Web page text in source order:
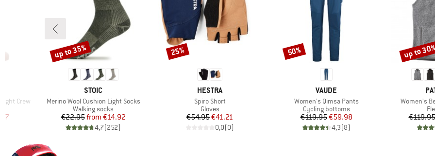
Crew
Price
BRAND
STOIC
Item(s)
Merino Wool Cushion Light Socks
Product group
Walking socks
Price
€22.95 Reduced Price
from €14.92
4,7(252)
Discount
up to 35%
BRAND
HESTRA
Item(s)
Spiro Short
Product group
Gloves
Price
€54.95Reduced Price
€41.21
0,0(0)
Discount
25%
BRAND
VAUDE
Item(s)
Women's Qimsa Pants
Product group
Cycling bottoms
Price
€119.95Reduced Price
€59.98
4,3(8)
Discount
50%
Item(s)
Women's
€119.95
Discount
up to